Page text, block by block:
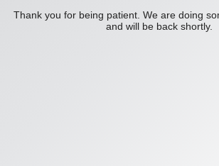
Thank you for being patient. We are doing
and will be back shortly.